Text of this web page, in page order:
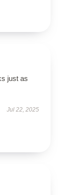
just as
Jul 22, 2025